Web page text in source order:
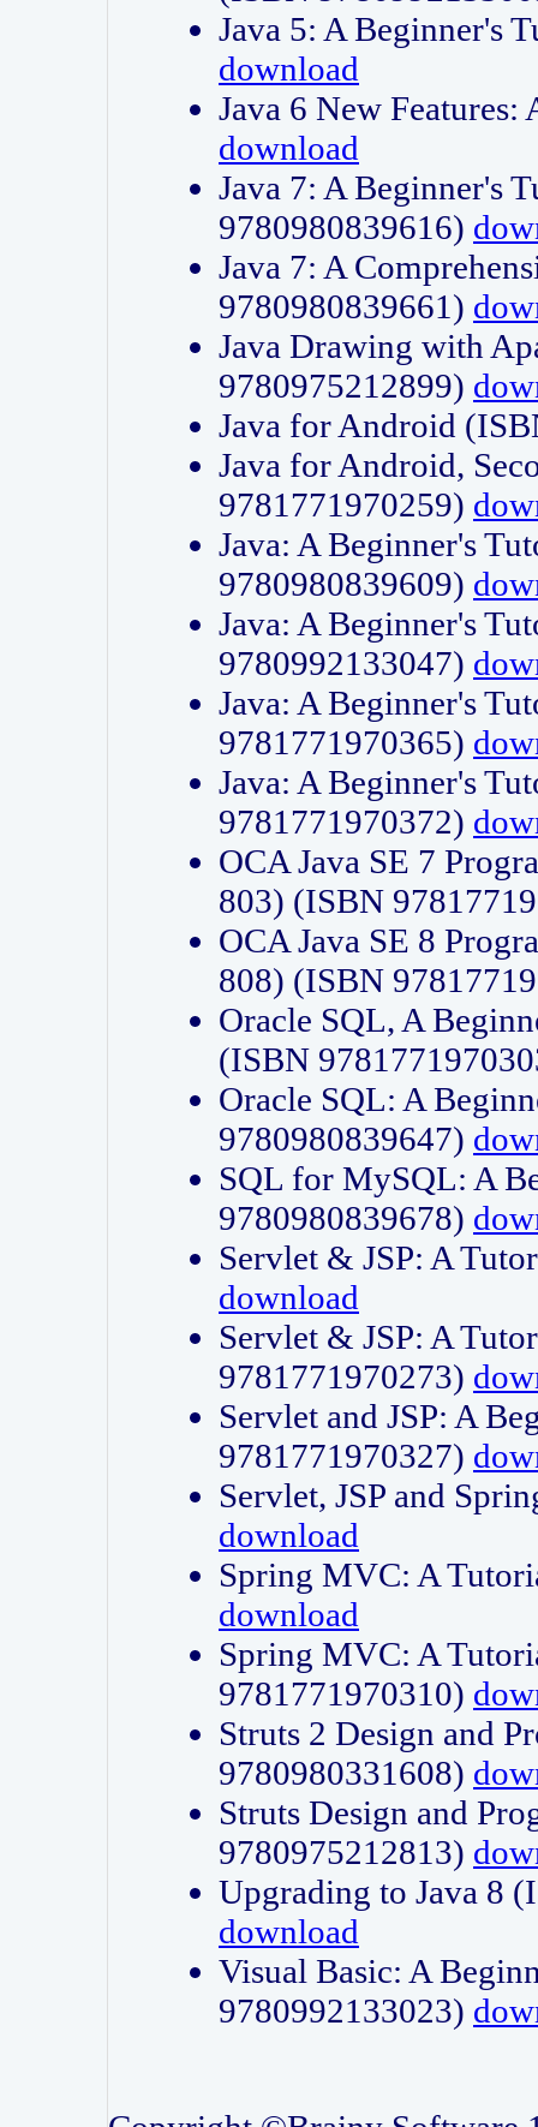
Java 5: A Beginner's
download
Java 6 New
download
Java 7: A Beginner's
9780980839616)
Java 7: A
9780980839661)
Java Drawing with
9780975212899)
Java for Android
Java for Android,
9781771970259)
Java: A Beginner's
9780980839609)
Java: A Beginner's
9780992133047)
Java: A Beginner's
9781771970365)
Java: A Beginner's
9781771970372)
OCA Java SE 7
803) (ISBN
OCA Java SE 8
808) (ISBN
Oracle SQL, A
(ISBN
Oracle SQL: A
9780980839647)
SQL for MySQL: A
9780980839678)
Servlet & JSP: A
download
Servlet & JSP: A
9781771970273)
Servlet and JSP: A
9781771970327)
Servlet, JSP and
download
Spring MVC: A
download
Spring MVC: A
9781771970310)
Struts 2 Design and
9780980331608)
Struts Design and
9780975212813)
Upgrading to Java 8
download
Visual Basic: A
9780992133023)